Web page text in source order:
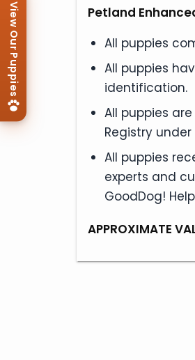
Petland
All puppies
All puppies
identification.
All puppies
Registry
All puppies
experts and
GoodDog!
APPROXIMATE
View Our Puppies